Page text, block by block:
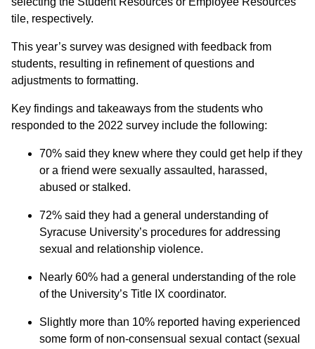
tile, respectively.
This year’s survey was designed with feedback from
students, resulting in refinement of questions and
adjustments to formatting.
Key findings and takeaways from the students who
responded to the 2022 survey include the following:
70% said they knew where they could get help if they
or a friend were sexually assaulted, harassed,
abused or stalked.
72% said they had a general understanding of
Syracuse University’s procedures for addressing
sexual and relationship violence.
Nearly 60% had a general understanding of the role
of the University’s Title IX coordinator.
Slightly more than 10% reported having experienced
some form of non-consensual sexual contact (sexual